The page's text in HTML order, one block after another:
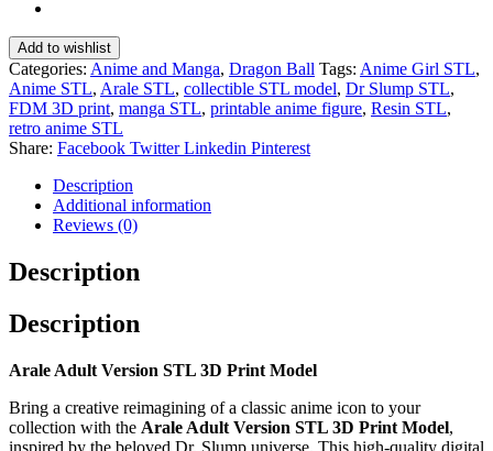
Add to wishlist
Categories: Anime and Manga, Dragon Ball Tags: Anime Girl STL,
Anime STL, Arale STL, collectible STL model, Dr Slump STL,
FDM 3D print, manga STL, printable anime figure, Resin STL,
retro anime STL
Share: Facebook Twitter Linkedin Pinterest
Description
Additional information
Reviews (0)
Description
Description
Arale Adult Version STL 3D Print Model
Bring a creative reimagining of a classic anime icon to your
collection with the Arale Adult Version STL 3D Print Model,
inspired by the beloved Dr. Slump universe. This high-quality digital